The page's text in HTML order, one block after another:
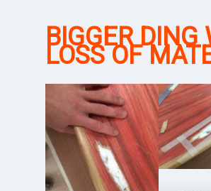
BIGGER DING
LOSS OF